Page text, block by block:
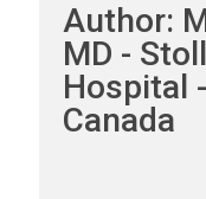
Author:
MD -
Hospital
Canada